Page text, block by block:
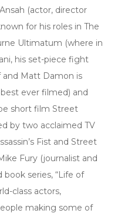
(actor, director
for his roles in The
Ultimatum (where in
his set-piece fight
Matt Damon is
ever filmed) and
short film Street
by two acclaimed TV
Fist and Street
Fury (journalist and
series, “Life of
class actors,
making some of